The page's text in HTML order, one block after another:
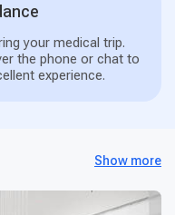
your medical trip.
the phone or chat to
experience.
Show more